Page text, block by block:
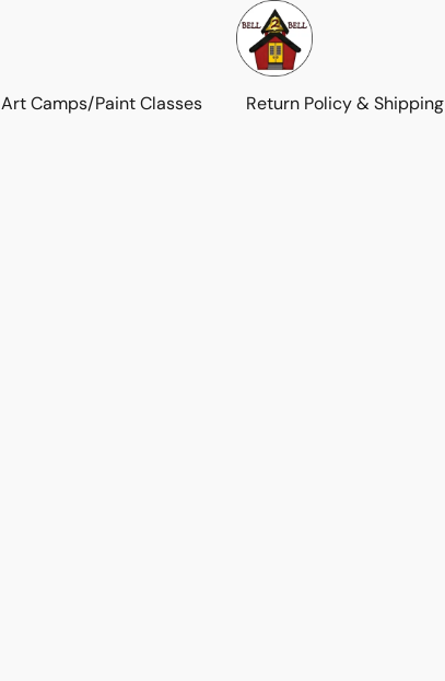
Art Camps/Paint Classes Return Policy & Shipping